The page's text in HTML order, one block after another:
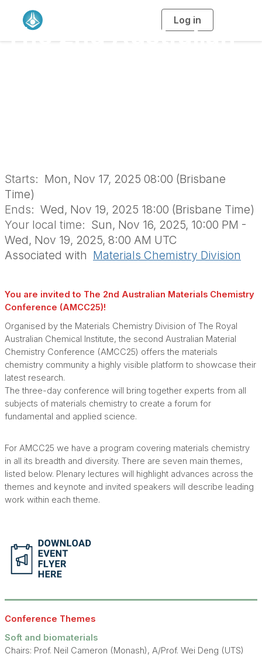
Log in
g
The 2nd Australian
Starts: Mon, Nov 17, 2025 08:00 (Brisbane
Time)
Ends: Wed, Nov 19, 2025 18:00 (Brisbane Time)
Your local time: Sun, Nov 16, 2025, 10:00 PM -
Wed, Nov 19, 2025, 8:00 AM UTC
Associated with Materials Chemistry Division
You are invited to The 2nd Australian Materials Chemistry
Conference (AMCC25)!
Organised by the Materials Chemistry Division of The Royal
Australian Chemical Institute, the second Australian Material
Chemistry Conference (AMCC25) offers the materials
chemistry community a highly visible platform to showcase their
latest research.
The three-day conference will bring together experts from all
subjects of materials chemistry to create a forum for
fundamental and applied science.
For AMCC25 we have a program covering materials chemistry
in all its breadth and diversity. There are seven main themes,
listed below. Plenary lectures will highlight advances across the
themes and keynote and invited speakers will describe leading
work within each theme.
Conference Themes
Soft and biomaterials
Chairs: Prof. Neil Cameron (Monash), A/Prof. Wei Deng (UTS)